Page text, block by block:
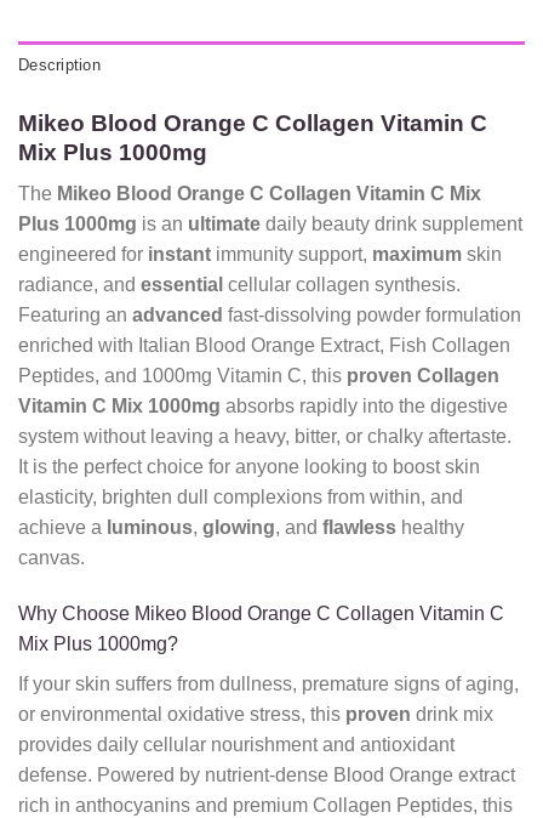
Description
Mikeo Blood Orange C Collagen Vitamin C
Mix Plus 1000mg
The Mikeo Blood Orange C Collagen Vitamin C Mix
Plus 1000mg is an ultimate daily beauty drink supplement
engineered for instant immunity support, maximum skin
radiance, and essential cellular collagen synthesis.
Featuring an advanced fast-dissolving powder formulation
enriched with Italian Blood Orange Extract, Fish Collagen
Peptides, and 1000mg Vitamin C, this proven Collagen
Vitamin C Mix 1000mg absorbs rapidly into the digestive
system without leaving a heavy, bitter, or chalky aftertaste.
It is the perfect choice for anyone looking to boost skin
elasticity, brighten dull complexions from within, and
achieve a luminous, glowing, and flawless healthy
canvas.
Why Choose Mikeo Blood Orange C Collagen Vitamin C
Mix Plus 1000mg?
If your skin suffers from dullness, premature signs of aging,
or environmental oxidative stress, this proven drink mix
provides daily cellular nourishment and antioxidant
defense. Powered by nutrient-dense Blood Orange extract
rich in anthocyanins and premium Collagen Peptides, this